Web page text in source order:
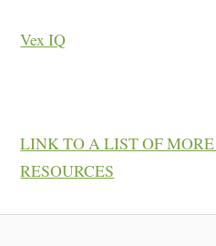
Vex IQ
LINK TO A LIST OF MORE
RESOURCES